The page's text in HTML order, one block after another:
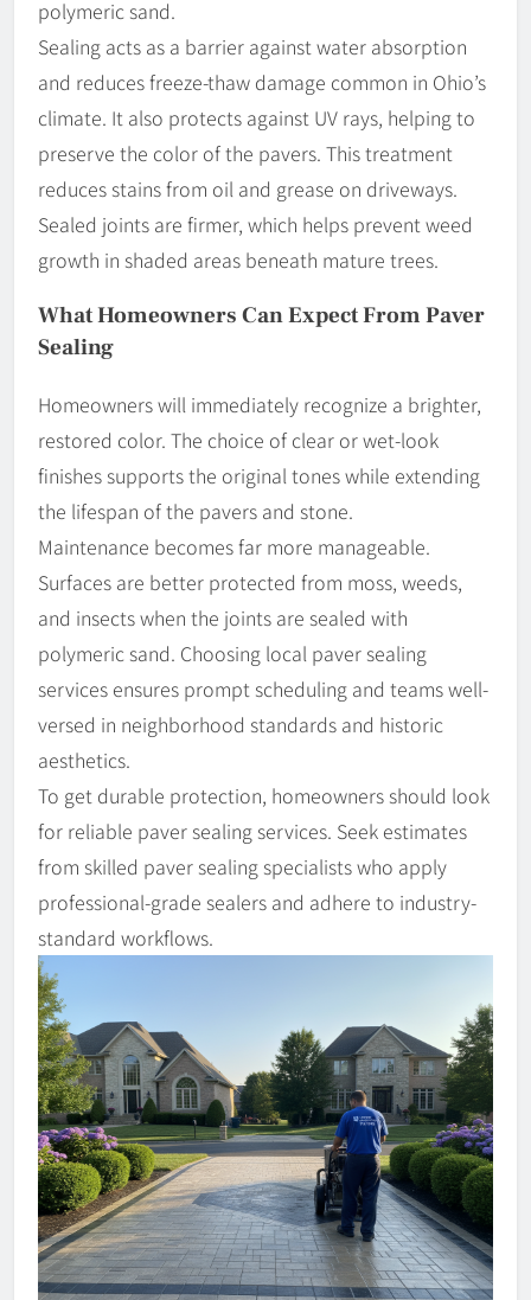
polymeric sand.
Sealing acts as a barrier against water absorption
and reduces freeze-thaw damage common in Ohio’s
climate. It also protects against UV rays, helping to
preserve the color of the pavers. This treatment
reduces stains from oil and grease on driveways.
Sealed joints are firmer, which helps prevent weed
growth in shaded areas beneath mature trees.
What Homeowners Can Expect From Paver
Sealing
Homeowners will immediately recognize a brighter,
restored color. The choice of clear or wet-look
finishes supports the original tones while extending
the lifespan of the pavers and stone.
Maintenance becomes far more manageable.
Surfaces are better protected from moss, weeds,
and insects when the joints are sealed with
polymeric sand. Choosing local paver sealing
services ensures prompt scheduling and teams well-
versed in neighborhood standards and historic
aesthetics.
To get durable protection, homeowners should look
for reliable paver sealing services. Seek estimates
from skilled paver sealing specialists who apply
professional-grade sealers and adhere to industry-
standard workflows.